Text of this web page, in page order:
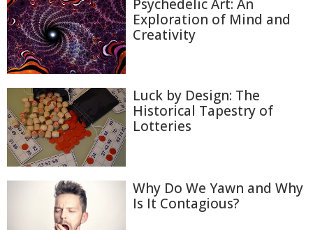
Psychedelic Art: An
Exploration of Mind and
Creativity
Luck by Design: The
Historical Tapestry of
Lotteries
Why Do We Yawn and Why
Is It Contagious?